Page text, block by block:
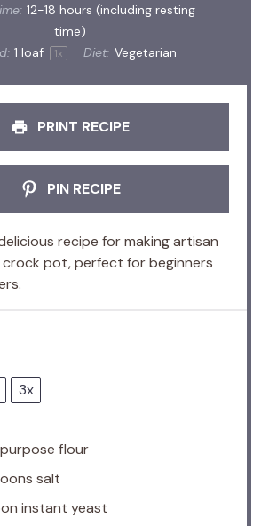
12-18 hours (including resting
time)
1 loaf 1x Diet: Vegetarian
PRINT RECIPE
PIN RECIPE
recipe for making artisan
crock pot, perfect for beginners
3x
flour
salt
instant yeast